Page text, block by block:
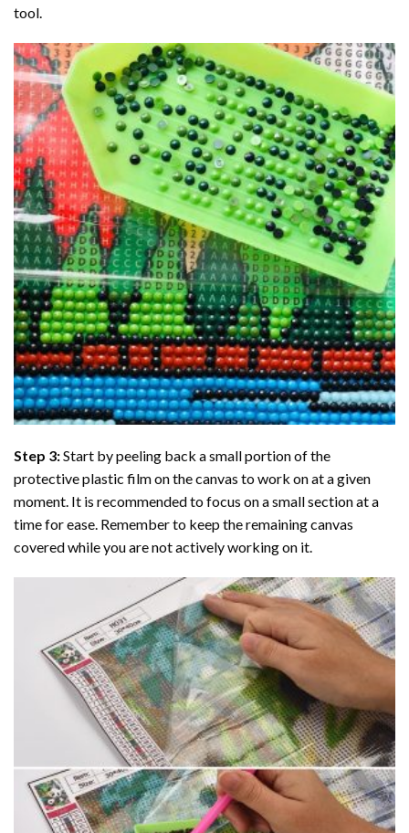
tool.
Step 3:Start by peeling back a small portion of the
protective plastic film on the canvas to work on at a given
moment. It is recommended to focus on a small section at a
time for ease. Remember to keep the remaining canvas
covered while you are not actively working on it.